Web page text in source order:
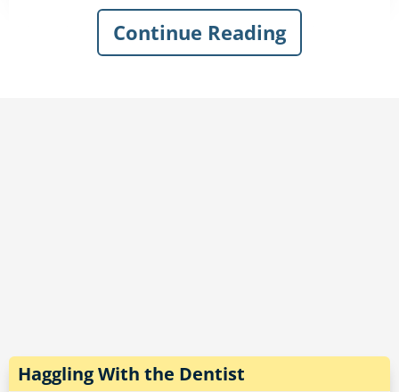
Then the doctor marched down the hallway to
the first doctor's room.
Continue Reading
Haggling With the Dentist